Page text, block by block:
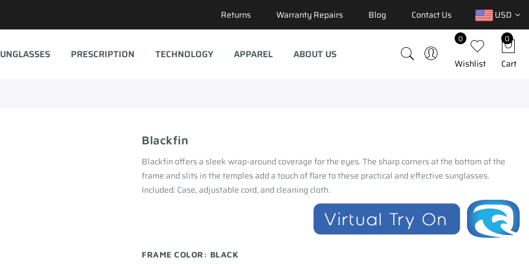
Returns Warranty Repairs Blog Contact Us USD
PRESCRIPTION TECHNOLOGY APPAREL ABOUT US
0
Wishlist
0
Cart
Blackfin
Blackfin offers a sleek wrap-around coverage for the eyes. The sharp corners at the bottom of the
frame and slits in the temples add a touch of flare to these practical and effective sunglasses.
Included: Case, adjustable cord, and cleaning cloth.
FRAME COLOR: BLACK